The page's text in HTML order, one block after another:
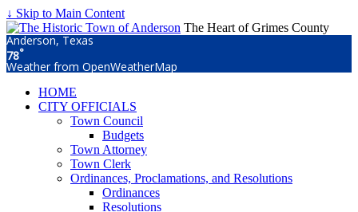
↓ Skip to Main Content
The Heart of Grimes County
Anderson, Texas
78°
Weather from OpenWeatherMap
HOME
CITY OFFICIALS
Town Council
Budgets
Town Attorney
Town Clerk
Ordinances, Proclamations, and Resolutions
Ordinances
Resolutions